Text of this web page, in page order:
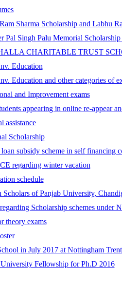
Sharma Scholarship and Labhu
Pal Singh Palu Memorial
CHARITABLE TRUST
Education
Education and other categories of
and Improvement exams
appearing in online re-appear
assistance
Scholarship
subsidy scheme in self financing
regarding winter vacation
schedule
Scholars of Panjab University,
Scholarship schemes under
theory exams
in July 2017 at Nottingham
Fellowship for Ph.D 2016